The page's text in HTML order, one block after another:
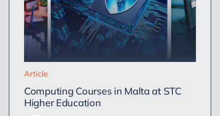
Article
Computing Courses in Malta at STC
Higher Education